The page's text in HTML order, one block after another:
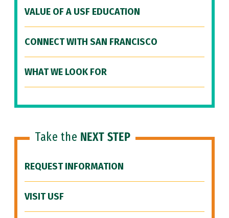
VALUE OF A USF EDUCATION
CONNECT WITH SAN FRANCISCO
WHAT WE LOOK FOR
Take the NEXT STEP
REQUEST INFORMATION
VISIT USF